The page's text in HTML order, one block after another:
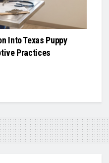
Into Texas Puppy
Practices